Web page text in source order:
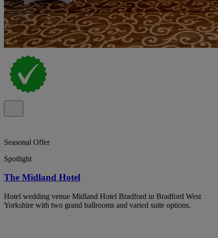
Seasonal Offer
Spotlight
The Midland Hotel
Hotel wedding venue Midland Hotel Bradford in Bradford West
Yorkshire with two grand ballrooms and varied suite options.